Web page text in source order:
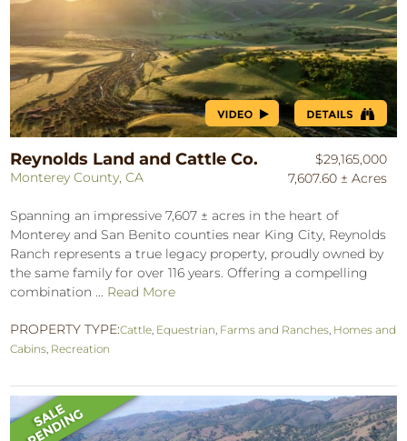
Reynolds Land and Cattle Co.
Monterey County, CA
$29,165,000
7,607.60 ± Acres
Spanning an impressive 7,607 ± acres in the heart of
Monterey and San Benito counties near King City, Reynolds
Ranch represents a true legacy property, proudly owned by
the same family for over 116 years. Offering a compelling
combination ... Read More
PROPERTY TYPE:Cattle, Equestrian, Farms and Ranches, Homes and
Cabins, Recreation